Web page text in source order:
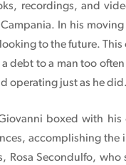
recordings, and
In his
to the future. This
debt to a man too
operating just as he
boxed with
accomplishing the
Rosa Secondulfo,